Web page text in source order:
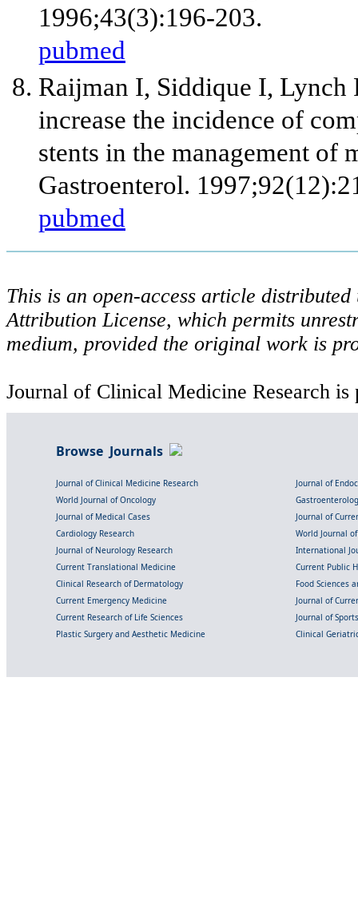
1996;43(3):196-203.
pubmed
Raijman I, Siddique I, Lynch
increase the incidence of
stents in the management of
Gastroenterol.
pubmed
This is an open-access article
Attribution License, which permits
medium, provided the original work is
Journal of Clinical Medicine Research is
Browse Journals
Journal of Clinical Medicine Research
Journal of
World Journal of Oncology
Journal of Medical Cases
Journal of
Cardiology Research
World Journal
Journal of Neurology Research
International
Current Translational Medicine
Current Public
Clinical Research of Dermatology
Food Sciences
Current Emergency Medicine
Journal of
Current Research of Life Sciences
Journal of
Plastic Surgery and Aesthetic Medicine
Clinical